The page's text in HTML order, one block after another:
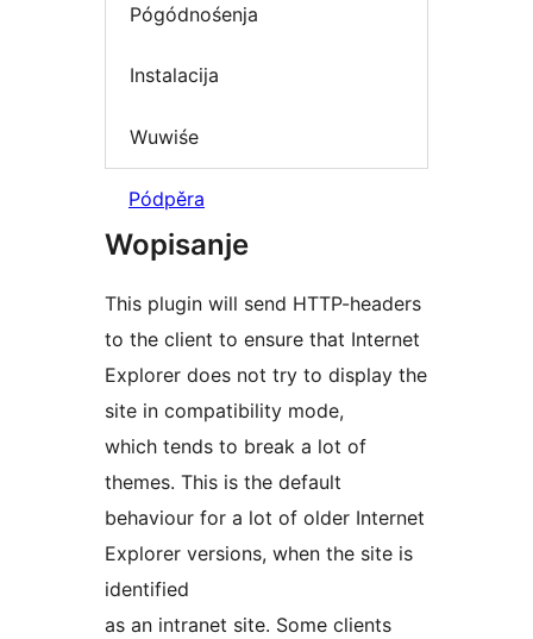
Pógódnośenja
Instalacija
Wuwiśe
Pódpěra
Wopisanje
This plugin will send HTTP-headers
to the client to ensure that Internet
Explorer does not try to display the
site in compatibility mode,
which tends to break a lot of
themes. This is the default
behaviour for a lot of older Internet
Explorer versions, when the site is
identified
as an intranet site. Some clients